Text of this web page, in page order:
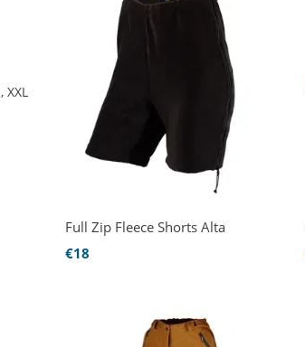
Full Zip Fleece Shorts Alta
€18